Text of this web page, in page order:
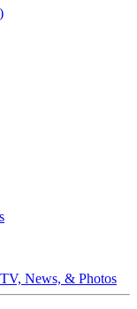
News, & Photos